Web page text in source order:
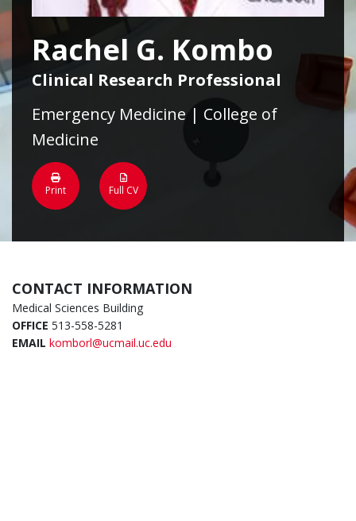
Rachel G. Kombo
Clinical Research Professional
Emergency Medicine | College of
Medicine
Print Full CV
CONTACT INFORMATION
Medical Sciences Building
OFFICE 513-558-5281
EMAIL komborl@ucmail.uc.edu